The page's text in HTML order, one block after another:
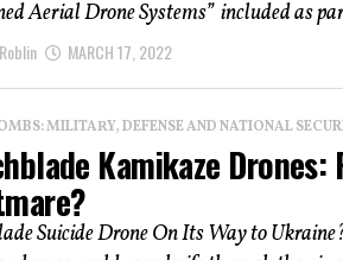
Aerial Drone Systems” included as
MARCH 17, 2022
MILITARY, DEFENSE AND NATIONAL
Kamikaze Drones:
Suicide Drone On Its Way to